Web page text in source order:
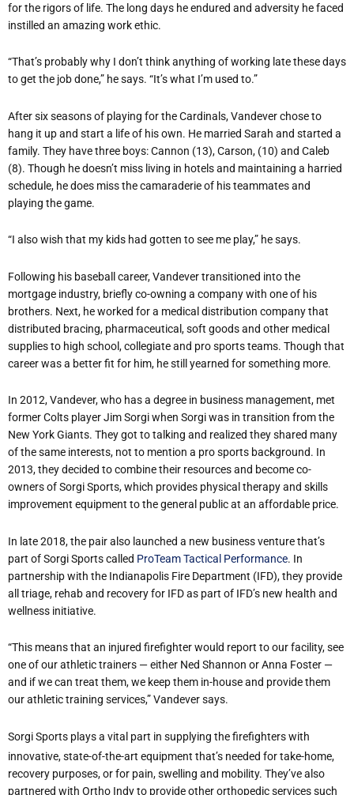
for the rigors of life. The long days he endured and adversity he faced
instilled an amazing work ethic.
“That’s probably why I don’t think anything of working late these days
to get the job done,” he says. “It’s what I’m used to.”
After six seasons of playing for the Cardinals, Vandever chose to
hang it up and start a life of his own. He married Sarah and started a
family. They have three boys: Cannon (13), Carson, (10) and Caleb
(8). Though he doesn’t miss living in hotels and maintaining a harried
schedule, he does miss the camaraderie of his teammates and
playing the game.
“I also wish that my kids had gotten to see me play,” he says.
Following his baseball career, Vandever transitioned into the
mortgage industry, briefly co-owning a company with one of his
brothers. Next, he worked for a medical distribution company that
distributed bracing, pharmaceutical, soft goods and other medical
supplies to high school, collegiate and pro sports teams. Though that
career was a better fit for him, he still yearned for something more.
In 2012, Vandever, who has a degree in business management, met
former Colts player Jim Sorgi when Sorgi was in transition from the
New York Giants. They got to talking and realized they shared many
of the same interests, not to mention a pro sports background. In
2013, they decided to combine their resources and become co-
owners of Sorgi Sports, which provides physical therapy and skills
improvement equipment to the general public at an affordable price.
In late 2018, the pair also launched a new business venture that’s
part of Sorgi Sports called ProTeam Tactical Performance. In
partnership with the Indianapolis Fire Department (IFD), they provide
all triage, rehab and recovery for IFD as part of IFD’s new health and
wellness initiative.
“This means that an injured firefighter would report to our facility, see
one of our athletic trainers — either Ned Shannon or Anna Foster —
and if we can treat them, we keep them in-house and provide them
our athletic training services,” Vandever says.
Sorgi Sports plays a vital part in supplying the firefighters with
innovative, state-of-the-art equipment that’s needed for take-home,
recovery purposes, or for pain, swelling and mobility. They’ve also
partnered with Ortho Indy to provide other orthopedic services such